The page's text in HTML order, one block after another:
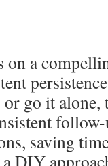
on a
go it alone,
saving
DIY